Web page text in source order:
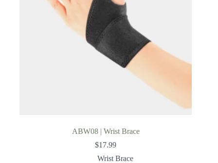
ABW08 | Wrist Brace
$17.99
Wrist Brace